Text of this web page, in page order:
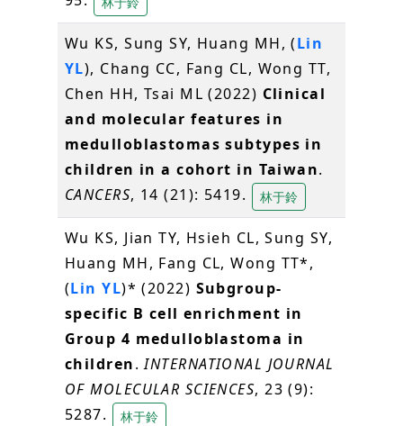
Wu KS, Sung SY, Huang MH, (Lin
YL), Chang CC, Fang CL, Wong TT,
Chen HH, Tsai ML (2022) Clinical
and molecular features in
medulloblastomas subtypes in
children in a cohort in Taiwan.
CANCERS, 14 (21): 5419. 林于鈴
Wu KS, Jian TY, Hsieh CL, Sung SY,
Huang MH, Fang CL, Wong TT*,
(Lin YL)* (2022) Subgroup-
specific B cell enrichment in
Group 4 medulloblastoma in
children.INTERNATIONAL JOURNAL
OF MOLECULAR SCIENCES, 23 (9):
5287.
林于鈴